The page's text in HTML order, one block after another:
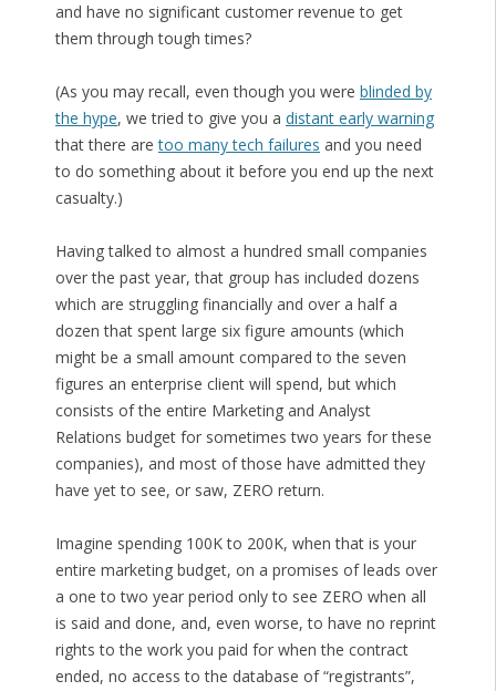
and have no significant customer revenue to get
them through tough times?
(As you may recall, even though you were blinded by
the hype, we tried to give you a distant early warning
that there aretoo many tech failures and you need
to do something about it before you end up the next
casualty.)
Having talked to almost a hundred small companies
over the past year, that group has included dozens
which are struggling financially and over a half a
dozen that spent large six figure amounts (which
might be a small amount compared to the seven
figures an enterprise client will spend, but which
consists of the entire Marketing and Analyst
Relations budget for sometimes two years for these
companies), and most of those have admitted they
have yet to see, or saw, ZERO return.
Imagine spending 100K to 200K, when that is your
entire marketing budget, on a promises of leads over
a one to two year period only to see ZERO when all
is said and done, and, even worse, to have no reprint
rights to the work you paid for when the contract
ended, no access to the database of “registrants”,